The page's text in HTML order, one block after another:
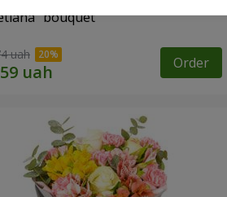
bouquet
uah Order